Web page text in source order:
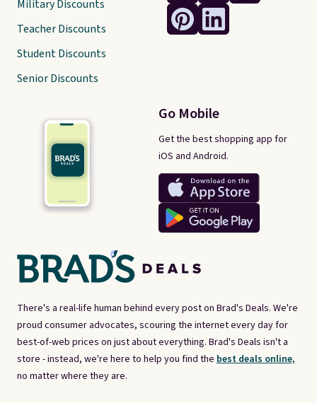
There's a real-life human behind every post on Brad's Deals. We're
proud consumer advocates, scouring the internet every day for
best-of-web prices on just about everything. Brad's Deals isn't a
store - instead, we're here to help you find the best deals online,
no matter where they are.
Go Mobile
Get the best shopping app for
iOS and Android.
Military Discounts
Teacher Discounts
Student Discounts
Senior Discounts